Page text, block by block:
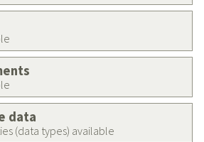
data
(data types) available